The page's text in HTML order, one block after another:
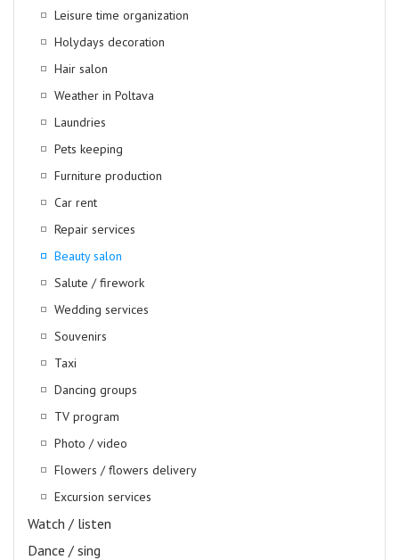
Leisure time organization
Holydays decoration
Hair salon
Weather in Poltava
Laundries
Pets keeping
Furniture production
Car rent
Repair services
Beauty salon
Salute / firework
Wedding services
Souvenirs
Taxi
Dancing groups
TV program
Photo / video
Flowers / flowers delivery
Excursion services
Watch / listen
Dance / sing